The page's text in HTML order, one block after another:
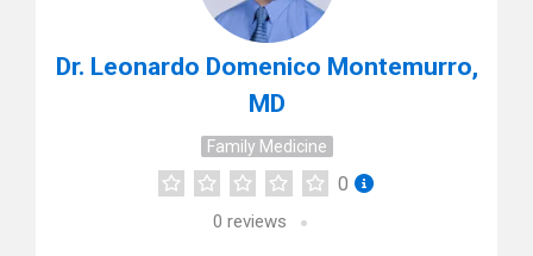
Dr. Leonardo Domenico Montemurro,
MD
Family Medicine
0
0 reviews